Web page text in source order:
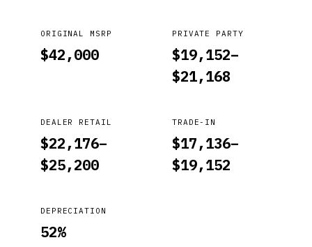
ORIGINAL MSRP
$42,000
PRIVATE PARTY
$19,152–
$21,168
DEALER RETAIL
$22,176–
$25,200
TRADE-IN
$17,136–
$19,152
DEPRECIATION
52%